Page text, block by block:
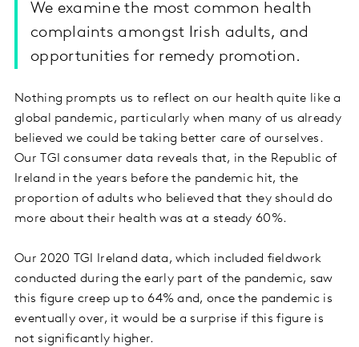
We examine the most common health
complaints amongst Irish adults, and
opportunities for remedy promotion.
Nothing prompts us to reflect on our health quite like a
global pandemic, particularly when many of us already
believed we could be taking better care of ourselves.
Our TGI consumer data reveals that, in the Republic of
Ireland in the years before the pandemic hit, the
proportion of adults who believed that they should do
more about their health was at a steady 60%.
Our 2020 TGI Ireland data, which included fieldwork
conducted during the early part of the pandemic, saw
this figure creep up to 64% and, once the pandemic is
eventually over, it would be a surprise if this figure is
not significantly higher.